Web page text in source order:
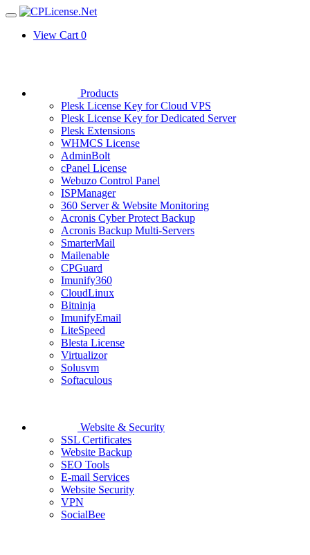
View Cart 0
Products
Plesk License Key for Cloud VPS
Plesk License Key for Dedicated Server
Plesk Extensions
WHMCS License
AdminBolt
cPanel License
Webuzo Control Panel
ISPManager
360 Server & Website Monitoring
Acronis Cyber Protect Backup
Acronis Backup Multi-Servers
SmarterMail
Mailenable
CPGuard
Imunify360
CloudLinux
Bitninja
ImunifyEmail
LiteSpeed
Blesta License
Virtualizor
Solusvm
Softaculous
Website & Security
SSL Certificates
Website Backup
SEO Tools
E-mail Services
Website Security
VPN
SocialBee